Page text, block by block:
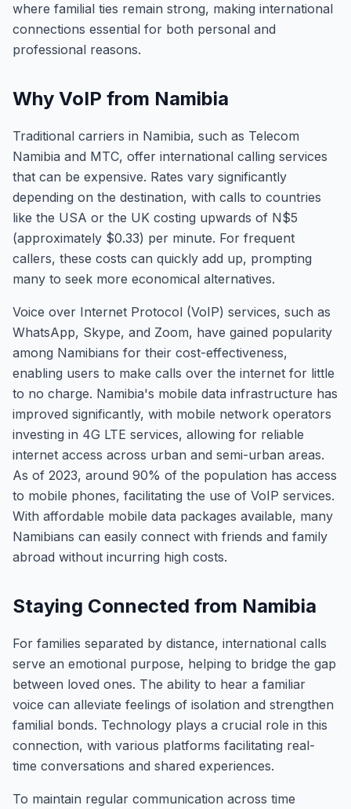
where familial ties remain strong, making international
connections essential for both personal and
professional reasons.
Why VoIP from Namibia
Traditional carriers in Namibia, such as Telecom
Namibia and MTC, offer international calling services
that can be expensive. Rates vary significantly
depending on the destination, with calls to countries
like the USA or the UK costing upwards of N$5
(approximately $0.33) per minute. For frequent
callers, these costs can quickly add up, prompting
many to seek more economical alternatives.
Voice over Internet Protocol (VoIP) services, such as
WhatsApp, Skype, and Zoom, have gained popularity
among Namibians for their cost-effectiveness,
enabling users to make calls over the internet for little
to no charge. Namibia's mobile data infrastructure has
improved significantly, with mobile network operators
investing in 4G LTE services, allowing for reliable
internet access across urban and semi-urban areas.
As of 2023, around 90% of the population has access
to mobile phones, facilitating the use of VoIP services.
With affordable mobile data packages available, many
Namibians can easily connect with friends and family
abroad without incurring high costs.
Staying Connected from Namibia
For families separated by distance, international calls
serve an emotional purpose, helping to bridge the gap
between loved ones. The ability to hear a familiar
voice can alleviate feelings of isolation and strengthen
familial bonds. Technology plays a crucial role in this
connection, with various platforms facilitating real-
time conversations and shared experiences.
To maintain regular communication across time